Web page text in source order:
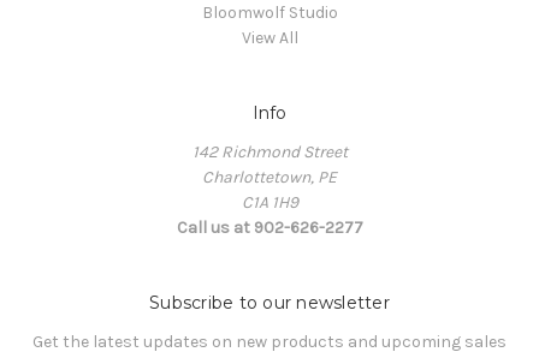
Bloomwolf Studio
View All
Info
142 Richmond Street
Charlottetown, PE
C1A 1H9
Call us at 902-626-2277
Subscribe to our newsletter
Get the latest updates on new products and upcoming sales